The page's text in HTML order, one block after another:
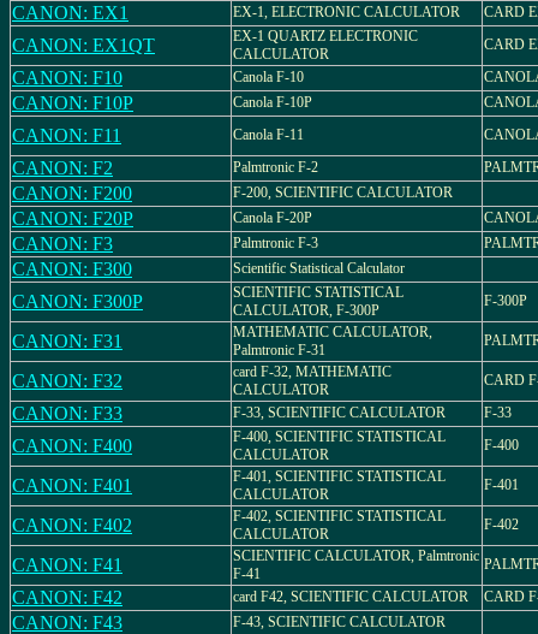
CANON: EX1 EX-1, ELECTRONIC CALCULATOR CARD
CANON: EX1QT
EX-1 QUARTZ ELECTRONIC
CALCULATOR
CARD
CANON: F10 Canola F-10
CANON: F10P Canola F-10P
CANON: F11 Canola F-11
CANON: F2 Palmtronic F-2
CANON: F200 F-200, SCIENTIFIC CALCULATOR
CANON: F20P Canola F-20P
CANON: F3 Palmtronic F-3
CANON: F300 Scientific Statistical Calculator
CANON: F300P
SCIENTIFIC STATISTICAL
CALCULATOR, F-300P
F-300P
CANON: F31
MATHEMATIC CALCULATOR,
Palmtronic F-31
CANON: F32
card F-32, MATHEMATIC
CALCULATOR
CARD
CANON: F33 F-33, SCIENTIFIC CALCULATOR F-33
CANON: F400
F-400, SCIENTIFIC STATISTICAL
CALCULATOR
F-400
CANON: F401
F-401, SCIENTIFIC STATISTICAL
CALCULATOR
F-401
CANON: F402
F-402, SCIENTIFIC STATISTICAL
CALCULATOR
F-402
CANON: F41
SCIENTIFIC CALCULATOR, Palmtronic
F-41
CANON: F42 card F42, SCIENTIFIC CALCULATOR CARD
CANON: F43 F-43, SCIENTIFIC CALCULATOR